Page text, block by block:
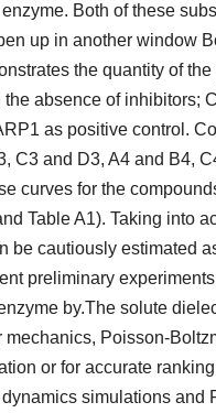
Both of these
up in another window
the quantity of
absence of inhibitors;
as positive control.
C3 and D3, A4 and B4,
curves for the
Table A1). Taking into
be cautiously estimated
preliminary
by.The solute
Poisson-
or for accurate
simulations